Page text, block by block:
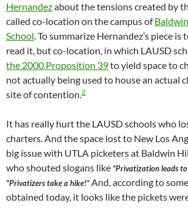
Hernandezabout the tensions created by
called co-location on the campus of
School. To summarize Hernandez’s piece is
read it, but co-location, in which LAUSD
the 2000 Proposition 39to yield space to
not actually being used to house an actual
site of contention.2
It has really hurt the LAUSD schools who
charters. And the space lost to New Los
big issue with UTLA picketers at Baldwin
who shouted slogans like “Privatization leads
“Privatizers take a hike!”And, according to
obtained today, it looks like the pickets